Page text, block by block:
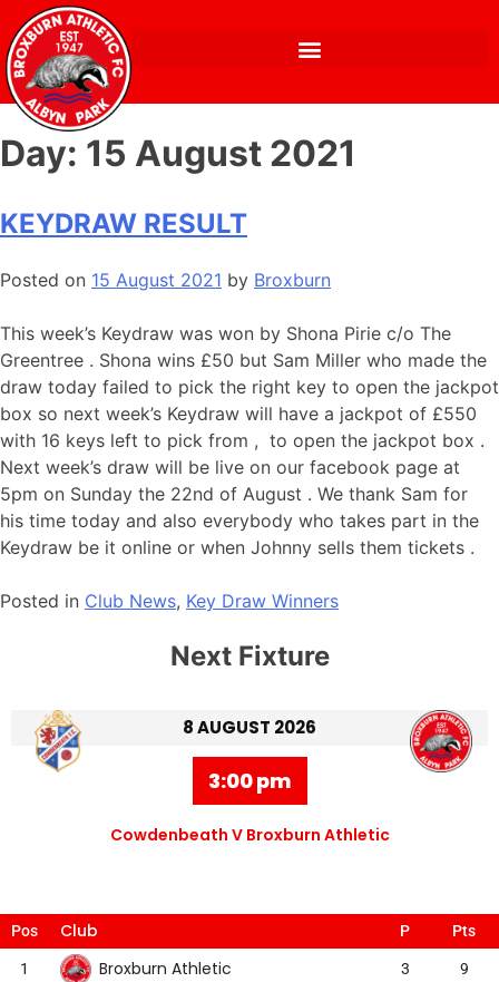
Day: 15 August 2021
KEYDRAW RESULT
Posted on 15 August 2021 by Broxburn
This week’s Keydraw was won by Shona Pirie c/o The
Greentree . Shona wins £50 but Sam Miller who made the
draw today failed to pick the right key to open the jackpot
box so next week’s Keydraw will have a jackpot of £550
with 16 keys left to pick from , to open the jackpot box .
Next week’s draw will be live on our facebook page at
5pm on Sunday the 22nd of August . We thank Sam for
his time today and also everybody who takes part in the
Keydraw be it online or when Johnny sells them tickets .
Posted in Club News, Key Draw Winners
Next Fixture
8 AUGUST 2026
3:00 pm
Cowdenbeath V Broxburn Athletic
Pos Club P Pts
1 Broxburn Athletic 3 9